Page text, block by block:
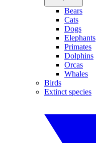
Bears
Cats
Dogs
Elephants
Primates
Dolphins
Orcas
Whales
Birds
Extinct species